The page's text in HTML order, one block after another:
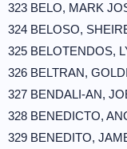
323 BELO, MARK
324 BELOSO,
325 BELOTENDOS,
326 BELTRAN,
327 BENDALI-AN,
328 BENEDICTO,
329 BENEDITO,